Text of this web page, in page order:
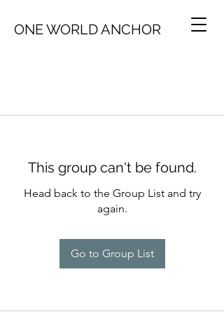
ONE WORLD ANCHOR
This group can't be found.
Head back to the Group List and try
again.
Go to Group List